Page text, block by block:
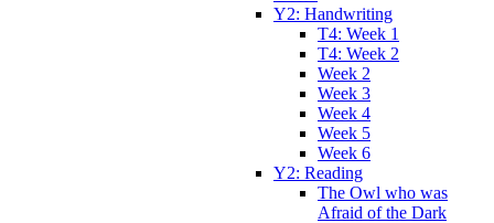
Y2: Handwriting
T4: Week 1
T4: Week 2
Week 2
Week 3
Week 4
Week 5
Week 6
Y2: Reading
The Owl who was
Afraid of the Dark